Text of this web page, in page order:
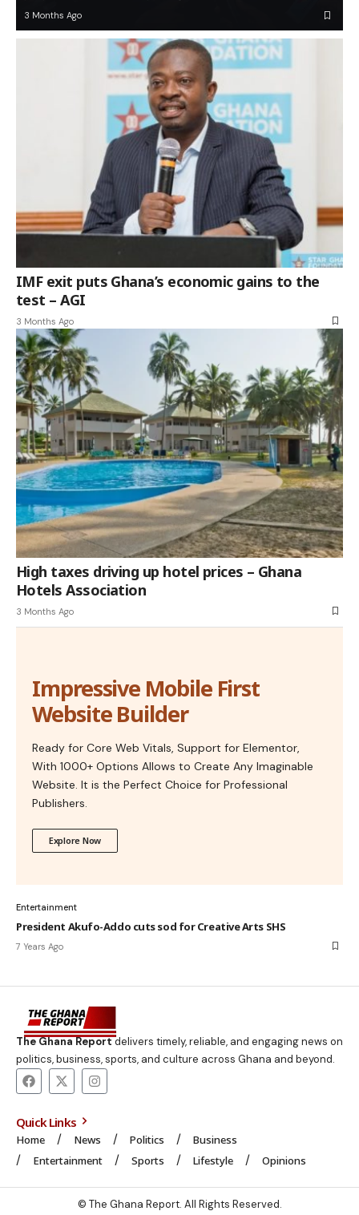
3 Months Ago
IMF exit puts Ghana’s economic gains to the
test – AGI
3 Months Ago
High taxes driving up hotel prices – Ghana
Hotels Association
3 Months Ago
Impressive Mobile First
Website Builder
Ready for Core Web Vitals, Support for Elementor,
With 1000+ Options Allows to Create Any Imaginable
Website. It is the Perfect Choice for Professional
Publishers.
Explore Now
Entertainment
President Akufo-Addo cuts sod for Creative Arts SHS
7 Years Ago
The Ghana Reportdelivers timely, reliable, and engaging news on
politics, business, sports, and culture across Ghana and beyond.
Quick Links
Home News Politics
Business
Entertainment
Sports Lifestyle Opinions
© The Ghana Report. All Rights Reserved.